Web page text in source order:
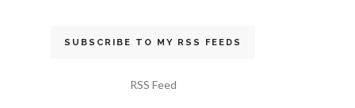
SUBSCRIBE TO MY RSS FEEDS
RSS Feed